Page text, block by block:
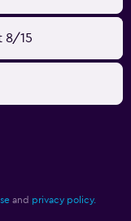
8/15
and privacy policy.